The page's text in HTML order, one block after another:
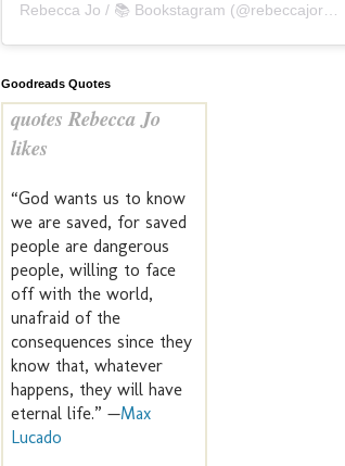
Rebecca Jo / 📚 Bookstagram (@rebeccajoreads
Goodreads Quotes
quotes Rebecca Jo
likes
“God wants us to know
we are saved, for saved
people are dangerous
people, willing to face
off with the world,
unafraid of the
consequences since they
know that, whatever
happens, they will have
eternal life.” —Max
Lucado